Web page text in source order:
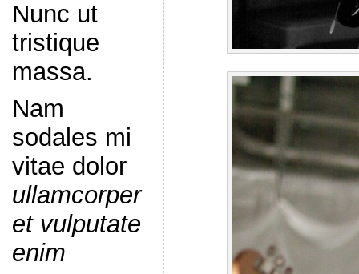
Nunc ut
tristique
massa.
Nam
sodales mi
vitae dolor
ullamcorper
et vulputate
enim